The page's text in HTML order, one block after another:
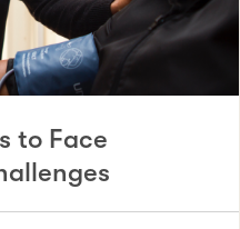
to Face